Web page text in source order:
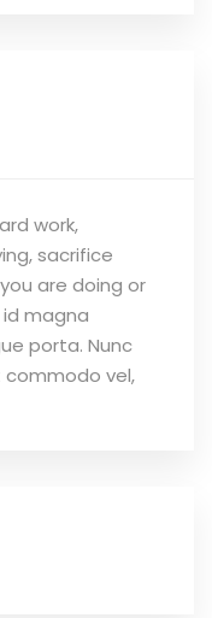
work,
sacrifice
are doing or
magna
porta. Nunc
vel,